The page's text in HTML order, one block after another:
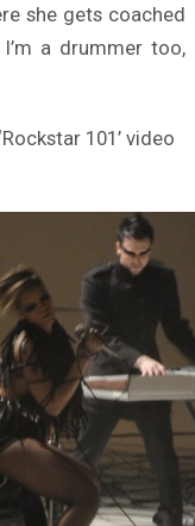
she gets coached
I’m a drummer too,
101’ video